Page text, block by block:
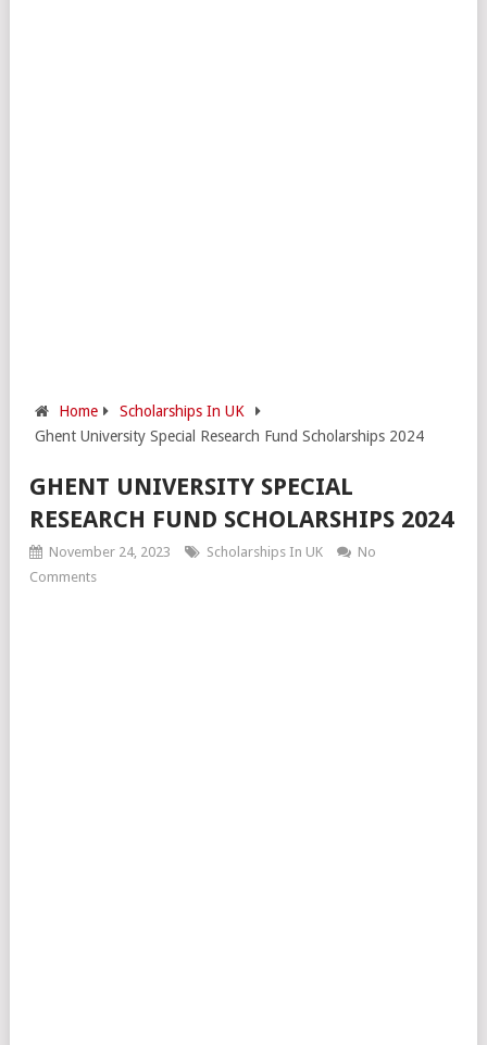
Home
Scholarships In UK
Ghent University Special Research Fund Scholarships 2024
GHENT UNIVERSITY SPECIAL
RESEARCH FUND SCHOLARSHIPS 2024
November 24, 2023 Scholarships In UK
No
Comments